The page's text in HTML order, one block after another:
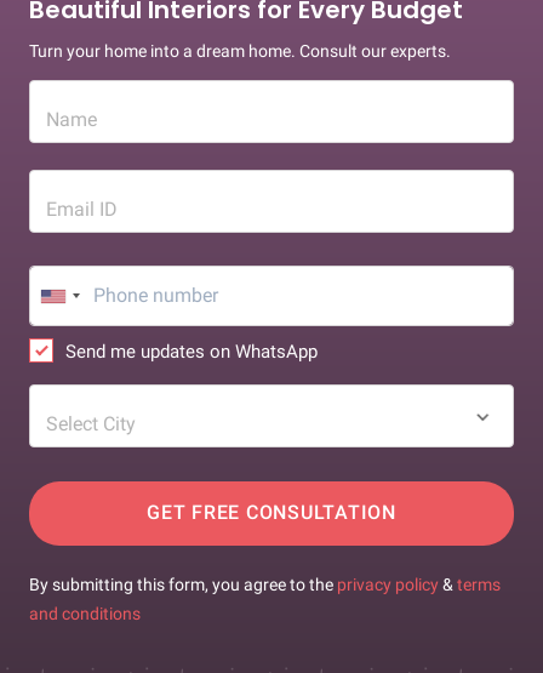
Beautiful Interiors for Every Budget
Turn your home into a dream home. Consult our experts.
Name
Email ID
Send me updates on WhatsApp
Select City
GET FREE CONSULTATION
By submitting this form, you agree to the privacy policy & terms
and conditions